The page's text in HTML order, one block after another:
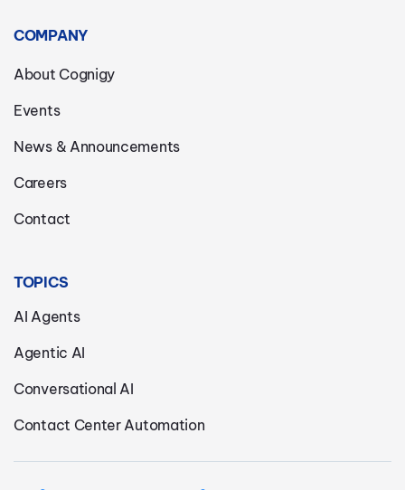
COMPANY
About Cognigy
Events
News & Announcements
Careers
Contact
TOPICS
AI Agents
Agentic AI
Conversational AI
Contact Center Automation